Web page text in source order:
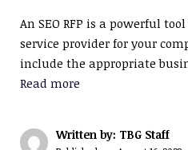
An SEO RFP is a powerful
service provider for your
include the appropriate
Read more
Written by: TBG Staff